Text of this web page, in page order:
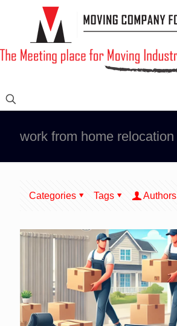
work from home relocation
Categories Tags Authors